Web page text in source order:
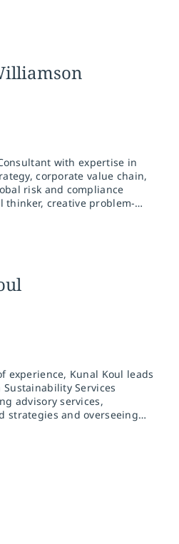
with expertise in
corporate value chain,
risk and compliance
thinker, creative problem-
for his clients in novel and
for people, planet and
experience, Kunal Koul leads
Sustainability Services
advisory services,
strategies and overseeing
leaders and has
transformation for Fortune